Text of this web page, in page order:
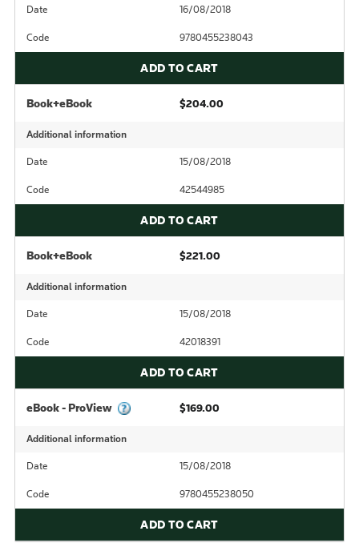
Date 16/08/2018
Code 9780455238043
ADD TO CART
Book+eBook $204.00
Additional information
Date 15/08/2018
Code 42544985
ADD TO CART
Book+eBook $221.00
Additional information
Date 15/08/2018
Code 42018391
ADD TO CART
eBook - ProView $169.00
Additional information
Date 15/08/2018
Code 9780455238050
ADD TO CART